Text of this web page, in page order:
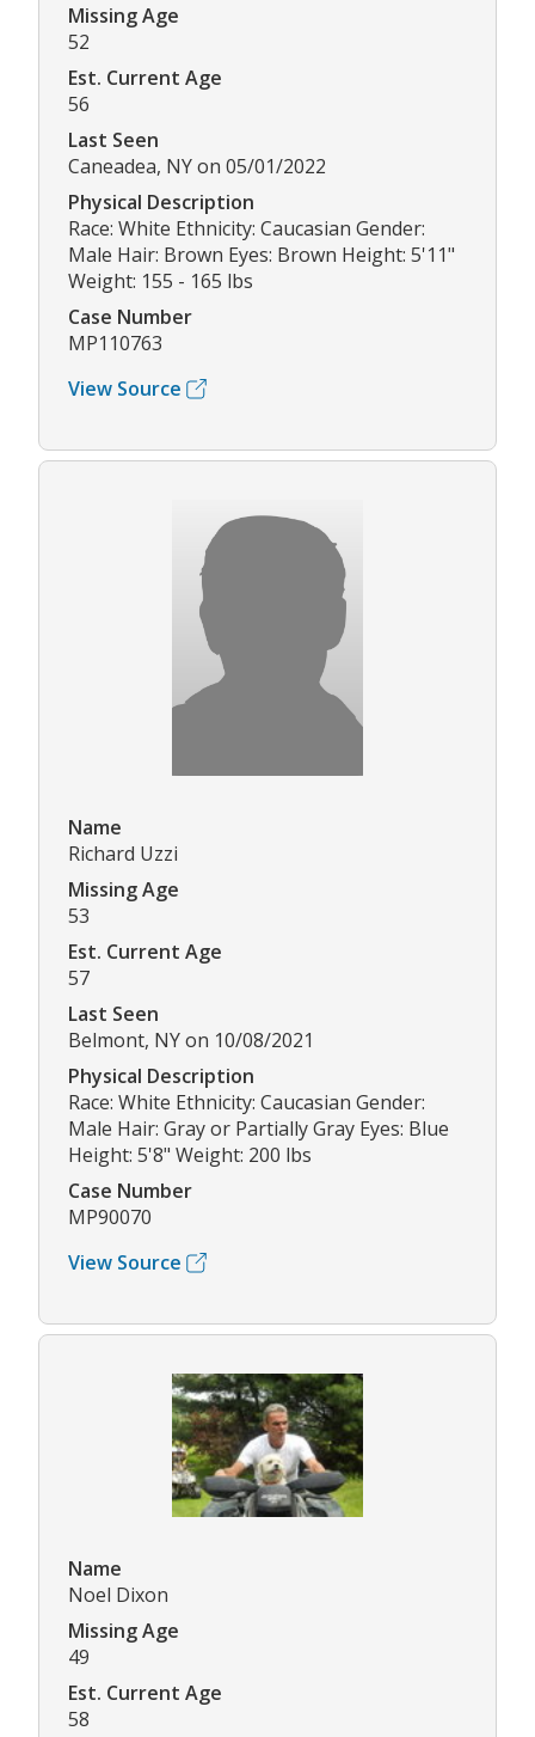
Missing Age
52
Est. Current Age
56
Last Seen
Caneadea, NY on 05/01/2022
Physical Description
Race: White Ethnicity: Caucasian Gender:
Male Hair: Brown Eyes: Brown Height: 5'11"
Weight: 155 - 165 lbs
Case Number
MP110763
View Source
Name
Richard Uzzi
Missing Age
53
Est. Current Age
57
Last Seen
Belmont, NY on 10/08/2021
Physical Description
Race: White Ethnicity: Caucasian Gender:
Male Hair: Gray or Partially Gray Eyes: Blue
Height: 5'8" Weight: 200 lbs
Case Number
MP90070
View Source
Name
Noel Dixon
Missing Age
49
Est. Current Age
58